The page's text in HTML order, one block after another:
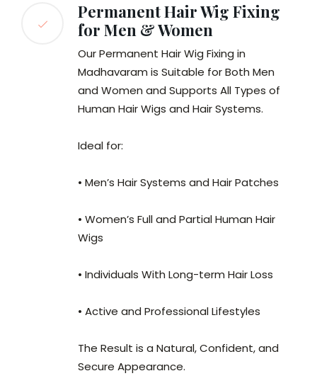
Permanent Hair Wig Fixing
for Men & Women
Our Permanent Hair Wig Fixing in
Madhavaram is Suitable for Both Men
and Women and Supports All Types of
Human Hair Wigs and Hair Systems.
Ideal for:
• Men’s Hair Systems and Hair Patches
• Women’s Full and Partial Human Hair
Wigs
• Individuals With Long-term Hair Loss
• Active and Professional Lifestyles
The Result is a Natural, Confident, and
Secure Appearance.